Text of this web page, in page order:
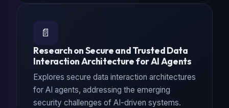
📄
Research on Secure and Trusted Data
Interaction Architecture for AI Agents
Explores secure data interaction architectures
for AI agents, addressing the emerging
security challenges of AI-driven systems.